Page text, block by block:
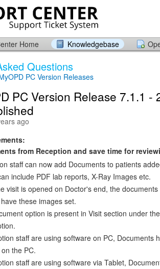
Home Knowledgebase
Questions
PC Version Releases
PC Version Release 7.1.1 -
ago
from Reception and save time for
staff can now add Documents to patients
include PDF lab reports, X-Ray Images etc.
visit is opened on Doctor's end, the documents
these images set.
option is present in Visit section under
staff are using software on PC, Documents
the PC.
staff are using software via Tablet,